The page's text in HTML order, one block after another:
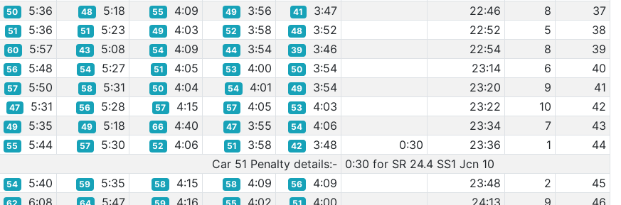
50 5:36 48 5:18 55 4:09 49 3:56 41 3:47 22:46 8
37
51 5:36 51 5:23 49 4:03 52 3:58 48 3:52 22:52 5
38
60 5:57 43 5:08 54 4:09 44 3:54 39 3:46 22:54 8
39
56 5:48 54 5:27 51 4:05 53 4:00 50 3:54 23:14 6
40
57 5:50 58 5:31 50 4:04 54 4:01 49 3:54 23:20 9
41
47 5:31 56 5:28 57 4:15 57 4:05 53 4:03 23:22 10
42
49 5:35 49 5:18 66 4:40 47 3:55 54 4:06 23:34 7
43
55 5:44 57 5:30 52 4:06 51 3:58 42 3:48 0:30 23:36 1
44
Car 51 Penalty details:- 0:30 for SR 24.4 SS1 Jcn 10
54 5:40 59 5:35 58 4:15 58 4:09 56 4:09 23:48 2
45
6:08 5:47 4:16 4:02 4:00 24:13 9
46